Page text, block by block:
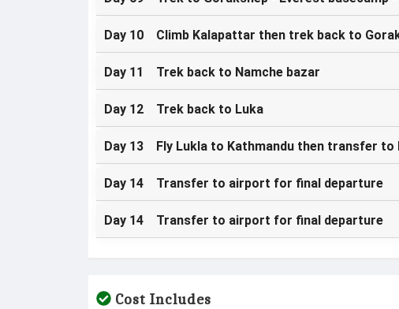
Day 10 Climb Kalapattar then trek back to
Day 11 Trek back to Namche bazar
Day 12 Trek back to Luka
Day 13 Fly Lukla to Kathmandu then transfer to
Day 14 Transfer to airport for final departure
Day 14 Transfer to airport for final departure
Cost Includes